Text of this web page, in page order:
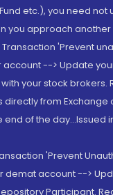
etc.), you need
you approach
Transaction 'Prevent
account --> Update
your stock brokers.
directly from Exchange
of the day...Issued
'Prevent
demat account -->
Participant.